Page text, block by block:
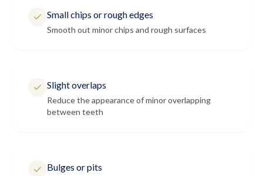
Small chips or rough edges
Smooth out minor chips and rough surfaces
Slight overlaps
Reduce the appearance of minor overlapping
between teeth
Bulges or pits